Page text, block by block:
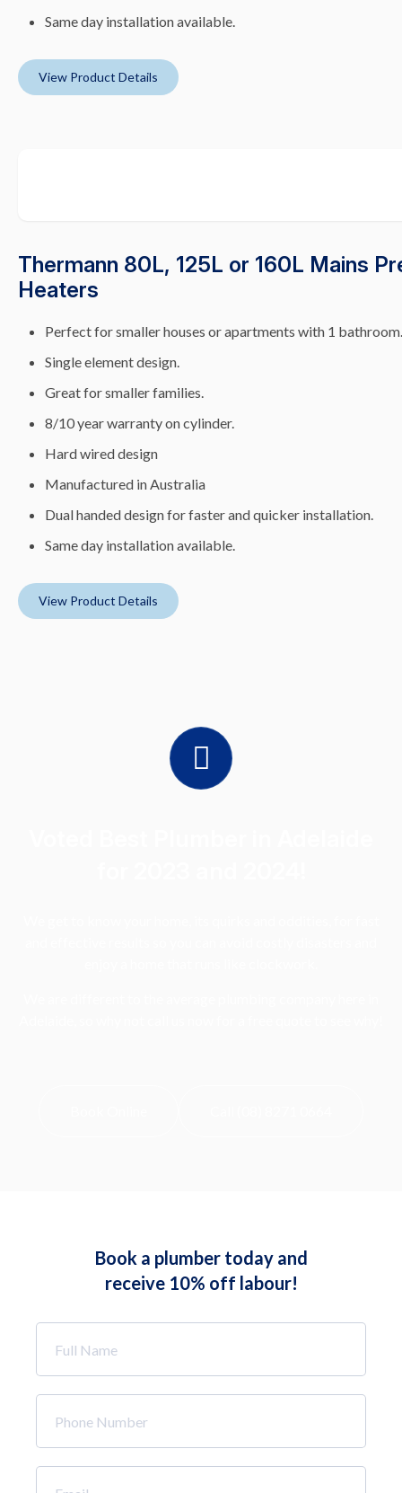
Same day installation available.
View Product Details
Thermann 80L, 125L or 160L Mains
Heaters
Perfect for smaller houses or apartments with 1 bathroom.
Single element design.
Great for smaller families.
8/10 year warranty on cylinder.
Hard wired design
Manufactured in Australia
Dual handed design for faster and quicker installation.
Same day installation available.
View Product Details
Book a plumber today and
receive 10% off labour!
Name
*
Number
*